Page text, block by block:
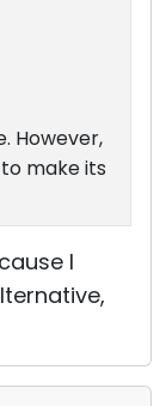
However,
make its
I